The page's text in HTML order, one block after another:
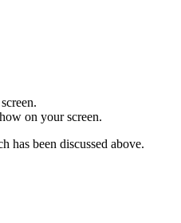
on your screen.
has been discussed above.